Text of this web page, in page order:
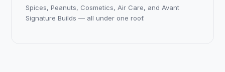
Spices, Peanuts, Cosmetics, Air Care, and Avant
Signature Builds — all under one roof.